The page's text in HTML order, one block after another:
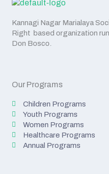
Kannagi Nagar Marialaya
Right based organization
Don Bosco.
Our Programs
Children Programs
Youth Programs
Women Programs
Healthcare Programs
Annual Programs